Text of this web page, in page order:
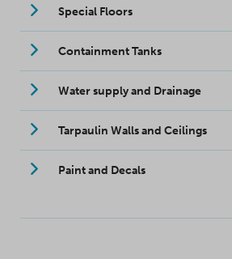
Special Floors
Containment Tanks
Water supply and Drainage
Tarpaulin Walls and Ceilings
Paint and Decals